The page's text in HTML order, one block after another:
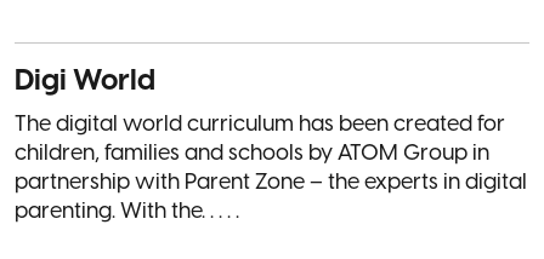
Digi World
The digital world curriculum has been created for
children, families and schools by ATOM Group in
partnership with Parent Zone – the experts in digital
parenting. With the. . . . .